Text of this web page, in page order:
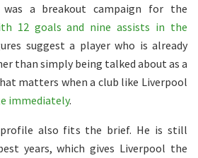
was a breakout campaign for the
12 goals and nine assists in the
suggest a player who is already
than simply being talked about as a
matters when a club like Liverpool
immediately.
profile also fits the brief. He is still
years, which gives Liverpool the